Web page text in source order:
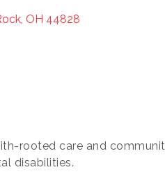
OH 44828
rooted care and
disabilities.